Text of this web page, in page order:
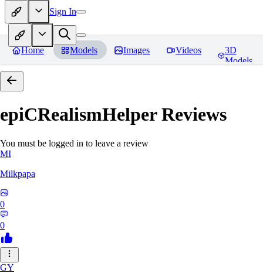
Sign In
Home Models Images Videos
3D
Models
epiCRealismHelperReviews
You must be logged in to leave a review
MI
Milkpapa
0
0
GY